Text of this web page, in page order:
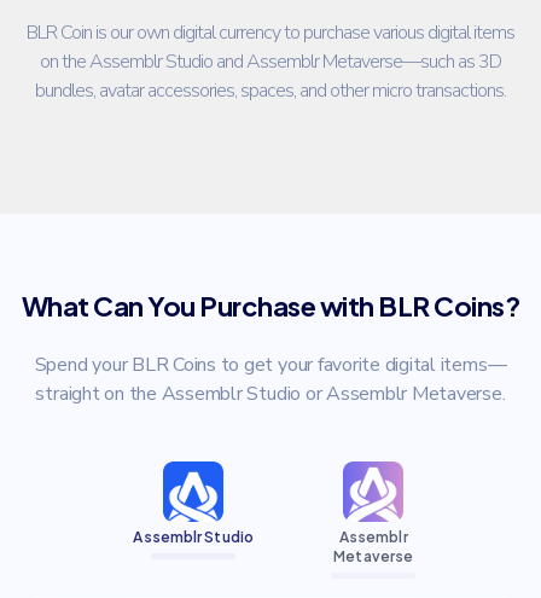
BLR Coin is our own digital currency to purchase various digital items
on the Assemblr Studio and Assemblr Metaverse—such as 3D
bundles, avatar accessories, spaces, and other micro transactions.
What Can You Purchase with BLR Coins?
Spend your BLR Coins to get your favorite digital items—
straight on the Assemblr Studio or Assemblr Metaverse.
Assemblr Studio
Assemblr
Metaverse